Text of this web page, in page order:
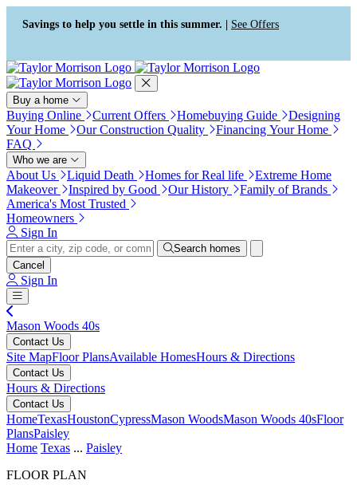
Press Alt+1 for screen-reader
mode, Alt+0 to cancel
Accessibility Screen-Reader
Guide, Feedback, and Issue
Reporting | New window
Savings to help you settle in this summer. | See Offers
Buy a home
Buying Online Current Offers Homebuying Guide
Designing
Your Home
Our Construction Quality
Financing Your Home
FAQ
Who we are
About Us Liquid Death Homes for Real life
Extreme Home
Makeover
Inspired by Good Our History
Family of Brands
America's Most Trusted
Homeowners
Sign In
Search homes
Cancel
Sign In
Mason Woods 40s
Contact Us
Site MapFloor PlansAvailable HomesHours & Directions
Contact Us
Hours & Directions
Contact Us
HomeTexasHoustonCypressMason WoodsMason Woods 40sFloor
PlansPaisley
Home Texas ... Paisley
FLOOR PLAN